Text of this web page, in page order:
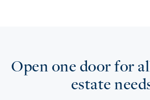
Open one door for
estate